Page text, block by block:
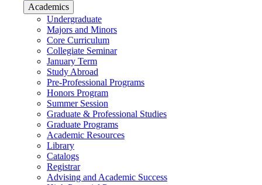
Academics
Undergraduate
Majors and Minors
Core Curriculum
Collegiate Seminar
January Term
Study Abroad
Pre-Professional Programs
Honors Program
Summer Session
Graduate & Professional Studies
Graduate Programs
Academic Resources
Library
Catalogs
Registrar
Advising and Academic Success